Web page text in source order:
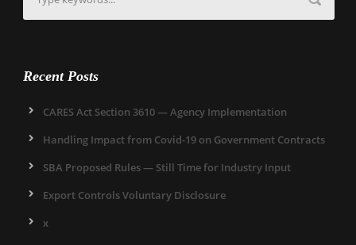
Recent Posts
CARES Act Section 3610 — Agency Implementation
Handling Impact from Covid-19 on Government Contracts
SBA Proposed Rules — Still Time for Industry Input
Export Controls Voluntary Disclosure
x